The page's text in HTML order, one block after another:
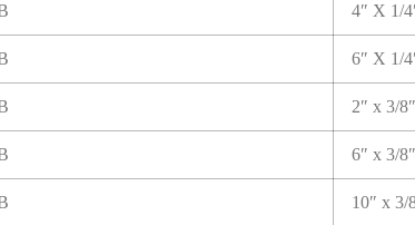
4″ X 1/
6″ X 1/
2″ x 3/
6″ x 3/
10″ x 3/